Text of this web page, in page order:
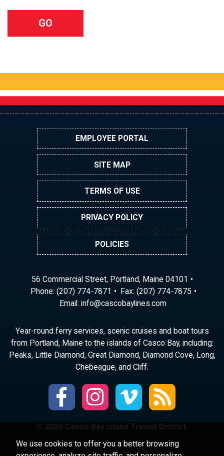
EMPLOYEE PORTAL
SITE MAP
TERMS OF USE
PRIVACY POLICY
POLICIES
56 Commercial Street, Portland, Maine 04101
Phone: (207) 774-7871
Fax: (207) 774-7875
Email:
moc.s
enily
abocs
ac@of
ni
Year-round ferry services, scenic cruises and boat tours
from Portland, Maine to the islands of Casco Bay, including:
Peaks, Little Diamond, Great Diamond, Diamond Cove, Long,
Chebeague, and Cliff.
© 2026 Casco Bay Island Transit District.
We use cookies to offer you a better browsing